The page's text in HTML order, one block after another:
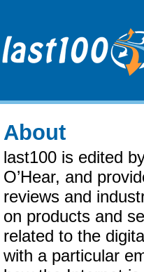
About
last100 is edited
O’Hear, and
reviews and
on products and
related to the
with a particular